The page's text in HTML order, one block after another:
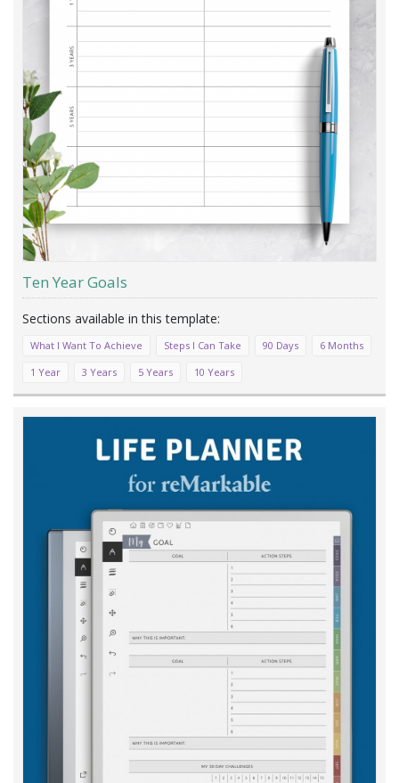
Ten Year Goals
What I Want To Achieve Steps I Can Take 90 Days
6 Months
1 Year
3 Years 5 Years 10 Years